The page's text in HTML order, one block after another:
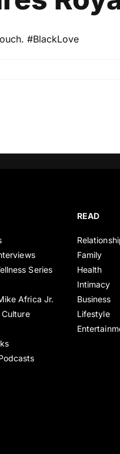
#BlackLove
Series
Africa Jr.
Culture
READ
Family
Health
Intimacy
Business
Lifestyle